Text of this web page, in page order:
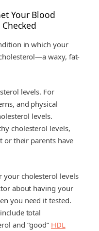
Your Blood
in which your
waxy, fat-
levels. For
and physical
levels.
cholesterol levels,
or their parents have
your cholesterol levels
about having your
you need it tested.
total
and “good” HDL